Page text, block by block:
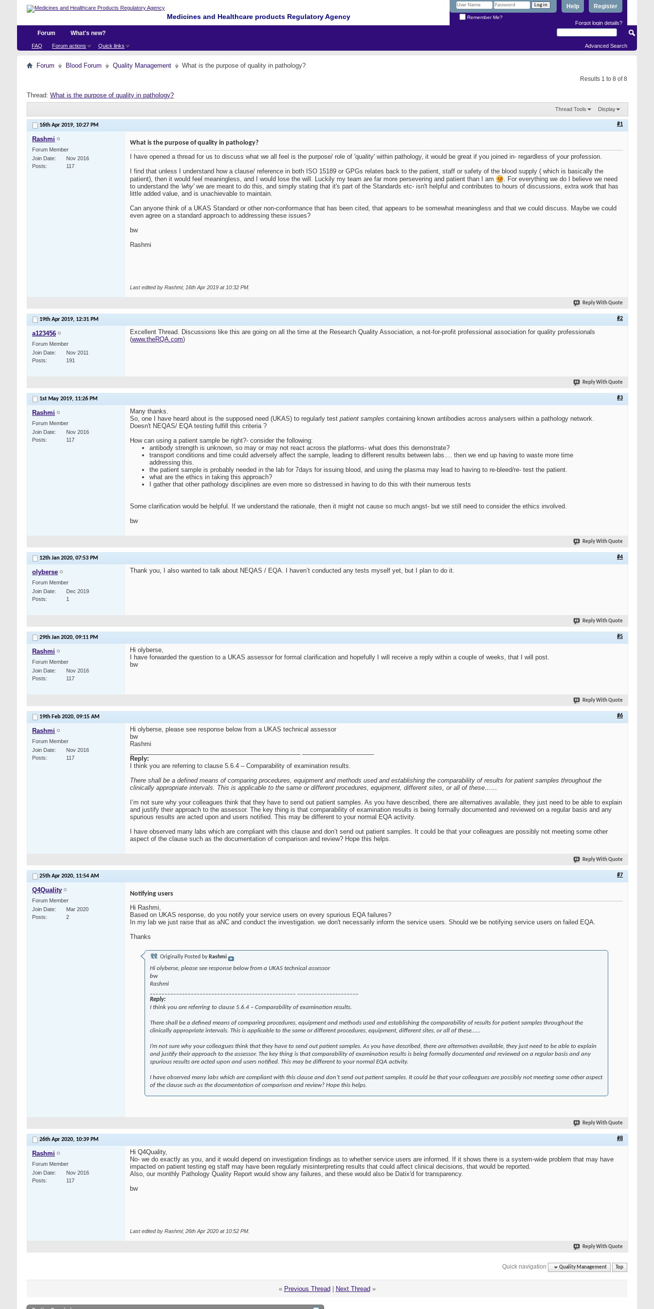
Medicines and Healthcare products Regulatory Agency
Register
Help
Remember Me?
Forgot login details?
Forum
FAQ Forum actions Quick links
What's new?
Advanced Search
Forum Blood Forum Quality Management What is the purpose of quality in pathology?
Results 1 to 8 of 8
Thread: What is the purpose of quality in pathology?
Thread Tools Display
16th Apr 2019, 10:27 PM #1
Rashmi
Forum Member
Join Date
Nov 2016
Posts
117
What is the purpose of quality in pathology?
I have opened a thread for us to discuss what we all feel is the purpose/ role of 'quality' within pathology, it would be great if you joined in- regardless of your profession.
I find that unless I understand how a clause/ reference in both ISO 15189 or GPGs relates back to the patient, staff or safety of the blood supply ( which is basically the
patient), then it would feel meaningless, and I would lose the will. Luckily my team are far more persevering and patient than I am
. For everything we do I believe we need
to understand the 'why'we are meant to do this, and simply stating that it's part of the Standards etc- isn't helpful and contributes to hours of discussions, extra work that has
little added value, and is unachievable to maintain.
Can anyone think of a UKAS Standard or other non-conformance that has been cited, that appears to be somewhat meaningless and that we could discuss. Maybe we could
even agree on a standard approach to addressing these issues?
bw
Rashmi
Last edited by Rashmi; 16th Apr 2019 at 10:32 PM
Reply With Quote
19th Apr 2019, 12:31 PM #2
a123456
Forum Member
Join Date
Nov 2011
Posts
191
Excellent Thread. Discussions like this are going on all the time at the Research Quality Association, a not-for-profit professional association for quality professionals
(www.theRQA.com)
Reply With Quote
1st May 2019, 11:26 PM #3
Rashmi
Forum Member
Join Date
Nov 2016
Posts
117
Many thanks.
So, one I have heard about is the supposed need (UKAS) to regularly test patient samples containing known antibodies across analysers within a pathology network.
Doesn't NEQAS/ EQA testing fulfill this criteria ?
How can using a patient sample be right?- consider the following:
antibody strength is unknown, so may or may not react across the platforms- what does this demonstrate?
transport conditions and time could adversely affect the sample, leading to different results between labs.... then we end up having to waste more time
addressing this.
the patient sample is probably needed in the lab for 7days for issuing blood, and using the plasma may lead to having to re-bleed/re- test the patient.
what are the ethics in taking this approach?
I gather that other pathology disciplines are even more so distressed in having to do this with their numerous tests
Some clarification would be helpful. If we understand the rationale, then it might not cause so much angst- but we still need to consider the ethics involved.
bw
Reply With Quote
12th Jan 2020, 07:53 PM #4
olyberse
Forum Member
Join Date
Dec 2019
Posts
1
Thank you, I also wanted to talk about NEQAS / EQA. I haven’t conducted any tests myself yet, but I plan to do it.
Reply With Quote
29th Jan 2020, 09:11 PM #5
Rashmi
Forum Member
Join Date
Nov 2016
Posts
117
Hi olyberse,
I have forwarded the question to a UKAS assessor for formal clarification and hopefully I will receive a reply within a couple of weeks, that I will post.
bw
Reply With Quote
19th Feb 2020, 09:15 AM #6
Rashmi
Forum Member
Join Date
Nov 2016
Posts
117
Hi olyberse, please see response below from a UKAS technical assessor
bw
Rashmi
Reply:
I think you are referring to clause 5.6.4 – Comparability of examination results.
There shall be a defined means of comparing procedures, equipment and methods used and establishing the comparability of results for patient samples throughout the
clinically appropriate intervals. This is applicable to the same or different procedures, equipment, different sites, or all of these……
I’m not sure why your colleagues think that they have to send out patient samples. As you have described, there are alternatives available, they just need to be able to explain
and justify their approach to the assessor. The key thing is that comparability of examination results is being formally documented and reviewed on a regular basis and any
spurious results are acted upon and users notified. This may be different to your normal EQA activity.
I have observed many labs which are compliant with this clause and don’t send out patient samples. It could be that your colleagues are possibly not meeting some other
aspect of the clause such as the documentation of comparison and review? Hope this helps.
Reply With Quote
25th Apr 2020, 11:54 AM #7
Q4Quality
Forum Member
Join Date
Mar 2020
Posts
2
Notifying users
Hi Rashmi,
Based on UKAS response, do you notify your service users on every spurious EQA failures?
In my lab we just raise that as aNC and conduct the investigation. we don't necessarily inform the service users. Should we be notifying service users on failed EQA.
Thanks
Originally Posted by Rashmi
Hi olyberse, please see response below from a UKAS technical assessor
bw
Rashmi
Reply:
I think you are referring to clause 5.6.4 – Comparability of examination results.
There shall be a defined means of comparing procedures, equipment and methods used and establishing the comparability of results for patient samples throughout the
clinically appropriate intervals. This is applicable to the same or different procedures, equipment, different sites, or all of these……
I’m not sure why your colleagues think that they have to send out patient samples. As you have described, there are alternatives available, they just need to be able to explain
and justify their approach to the assessor. The key thing is that comparability of examination results is being formally documented and reviewed on a regular basis and any
spurious results are acted upon and users notified. This may be different to your normal EQA activity.
I have observed many labs which are compliant with this clause and don’t send out patient samples. It could be that your colleagues are possibly not meeting some other aspect
of the clause such as the documentation of comparison and review? Hope this helps.
Reply With Quote
26th Apr 2020, 10:39 PM #8
Rashmi
Forum Member
Join Date
Nov 2016
Posts
117
Hi Q4Quality,
No- we do exactly as you, and it would depend on investigation findings as to whether service users are informed. If it shows there is a system-wide problem that may have
impacted on patient testing eg staff may have been regularly misinterpreting results that could affect clinical decisions, that would be reported.
Also, our monthly Pathology Quality Report would show any failures, and these would also be Datix'd for transparency.
bw
Last edited by Rashmi; 26th Apr 2020 at 10:52 PM
Reply With Quote
Quick navigation Quality Management Top
« Previous Thread Next Thread »